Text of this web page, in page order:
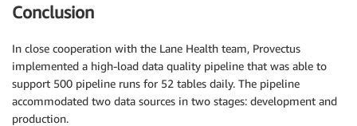
Conclusion
In close cooperation with the Lane Health team, Provectus
implemented a high-load data quality pipeline that was able to
support 500 pipeline runs for 52 tables daily. The pipeline
accommodated two data sources in two stages: development and
production.